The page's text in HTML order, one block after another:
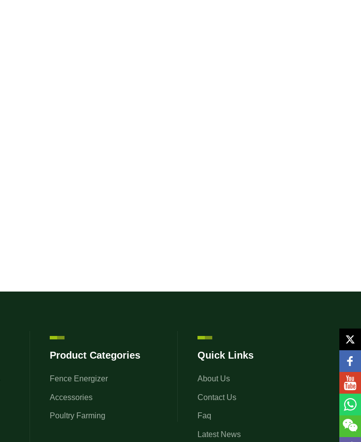
Product Categories
Fence Energizer
Accessories
Poultry Farming
Quick Links
About Us
Contact Us
Faq
Latest News